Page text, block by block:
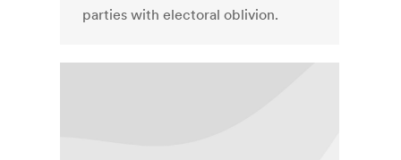
parties with electoral oblivion.